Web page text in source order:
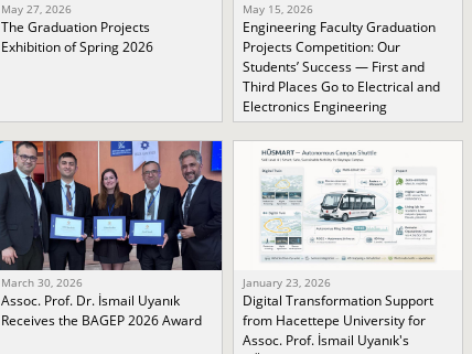
May 27, 2026
The Graduation Projects
Exhibition of Spring 2026
May 15, 2026
Engineering Faculty Graduation
Projects Competition: Our
Students’ Success — First and
Third Places Go to Electrical and
Electronics Engineering
March 30, 2026
Assoc. Prof. Dr. İsmail Uyanık
Receives the BAGEP 2026 Award
January 23, 2026
Digital Transformation Support
from Hacettepe University for
Assoc. Prof. İsmail Uyanık's